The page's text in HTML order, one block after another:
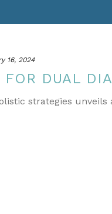
16, 2024
DUAL
strategies